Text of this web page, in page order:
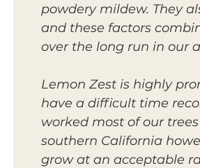
powdery mildew. They
and these factors
over the long run in our
Lemon Zest is highly
have a difficult time
worked most of our
southern California
grow at an acceptable